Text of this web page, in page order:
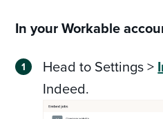
In your Workable
Head to Settings >
Indeed.